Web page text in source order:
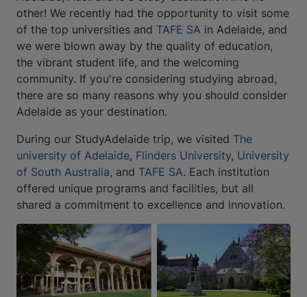
other! We recently had the opportunity to visit some
of the top universities and TAFE SA in Adelaide, and
we were blown away by the quality of education,
the vibrant student life, and the welcoming
community. If you're considering studying abroad,
there are so many reasons why you should consider
Adelaide as your destination.
During our StudyAdelaide trip, we visited The
university of Adelaide, Flinders University, University
of South Australia, and TAFE SA. Each institution
offered unique programs and facilities, but all
shared a commitment to excellence and innovation.